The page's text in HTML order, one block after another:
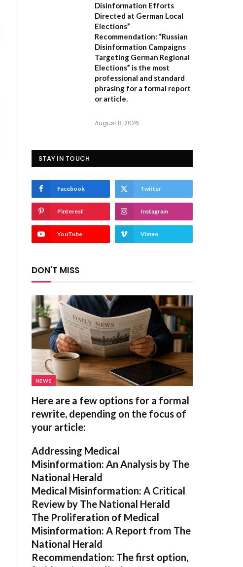
Disinformation Efforts
Directed at German Local
Elections”
Recommendation: “Russian
Disinformation Campaigns
Targeting German Regional
Elections” is the most
professional and standard
phrasing for a formal report
or article.
August 8, 2026
STAY IN TOUCH
Facebook Twitter
Pinterest Instagram
YouTube Vimeo
DON'T MISS
NEWS
Here are a few options for a formal
rewrite, depending on the focus of
your article:
Addressing Medical
Misinformation: An Analysis by The
National Herald
Medical Misinformation: A Critical
Review by The National Herald
The Proliferation of Medical
Misinformation: A Report from The
National Herald
Recommendation: The first option,